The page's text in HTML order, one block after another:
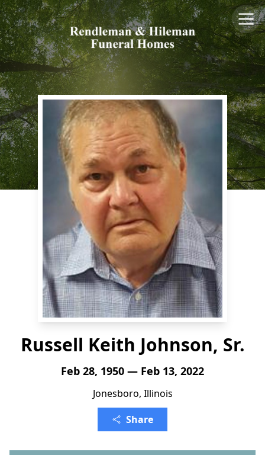
Russell Keith Johnson, Sr.
Feb 28, 1950 — Feb 13, 2022
Jonesboro, Illinois
Share